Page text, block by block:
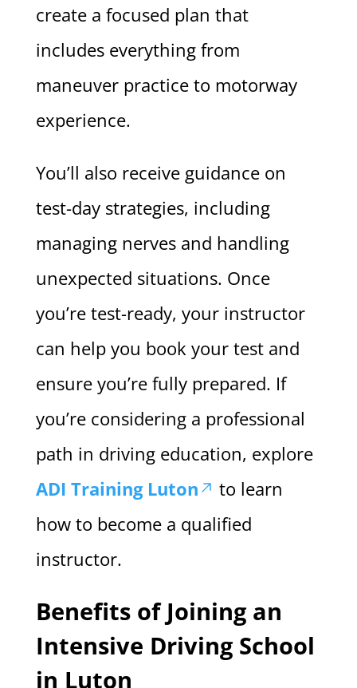
create a focused plan that
includes everything from
maneuver practice to motorway
experience.
You’ll also receive guidance on
test-day strategies, including
managing nerves and handling
unexpected situations. Once
you’re test-ready, your instructor
can help you book your test and
ensure you’re fully prepared. If
you’re considering a professional
path in driving education, explore
ADI Training Luton
to learn
how to become a qualified
instructor.
Benefits of Joining an
Intensive Driving School
in Luton